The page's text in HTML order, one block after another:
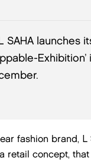
SAHA launches
Exhibition’
fashion brand, L
a retail concept,